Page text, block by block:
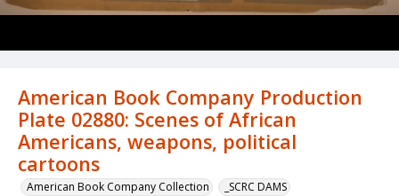
American Book Company Production
Plate 02880: Scenes of African
Americans, weapons, political
cartoons
American Book Company Collection _SCRC DAMS